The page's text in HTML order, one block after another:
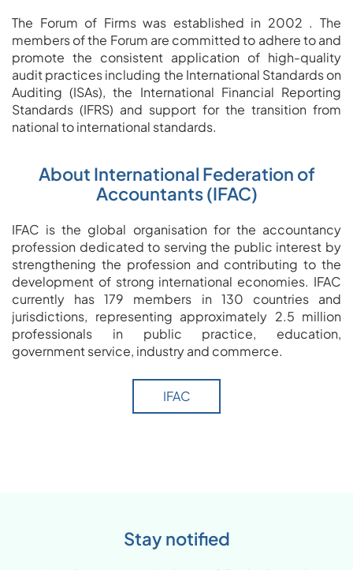
The Forum of Firms was established in 2002 . The
members of the Forum are committed to adhere to and
promote the consistent application of high-quality
audit practices including the International Standards on
Auditing (ISAs), the International Financial Reporting
Standards (IFRS) and support for the transition from
national to international standards.
About International Federation of
Accountants (IFAC)
IFAC is the global organisation for the accountancy
profession dedicated to serving the public interest by
strengthening the profession and contributing to the
development of strong international economies. IFAC
currently has 179 members in 130 countries and
jurisdictions, representing approximately 2.5 million
professionals in public practice, education,
government service, industry and commerce.
IFAC
Stay notified